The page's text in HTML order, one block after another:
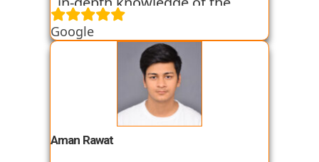
field of Data Science. They
started all the concepts right
from the basics which I was
able to get a hold of easily.
Their workshops made it even
easier for me to understand all
the concepts as I got hands on
experience. I am still learning
Google
Aman Rawat